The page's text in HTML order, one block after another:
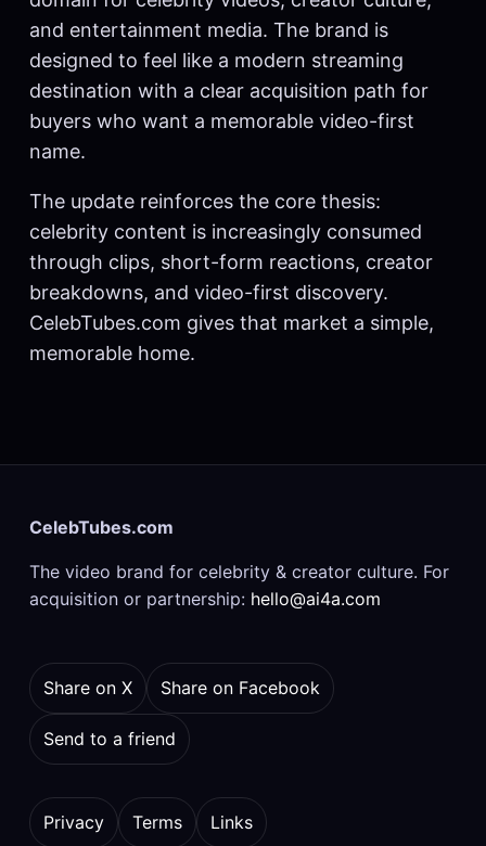
and entertainment media. The brand is
designed to feel like a modern streaming
destination with a clear acquisition path for
buyers who want a memorable video-first
name.
The update reinforces the core thesis:
celebrity content is increasingly consumed
through clips, short-form reactions, creator
breakdowns, and video-first discovery.
CelebTubes.com gives that market a simple,
memorable home.
CelebTubes.com
The video brand for celebrity & creator culture. For
acquisition or partnership: hello@ai4a.com
Share on X Share on Facebook
Send to a friend
Privacy Terms Links